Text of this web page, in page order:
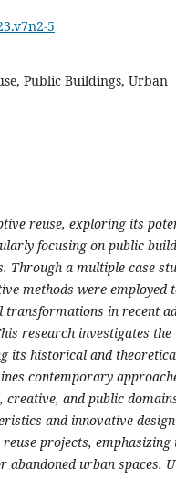
5
Public Buildings, Urban
reuse, exploring its
focusing on public
Through a multiple case
methods were employed
transformations in recent
research investigates the
its historical and
contemporary
and public
and innovative design
projects, emphasizing
abandoned urban spaces.